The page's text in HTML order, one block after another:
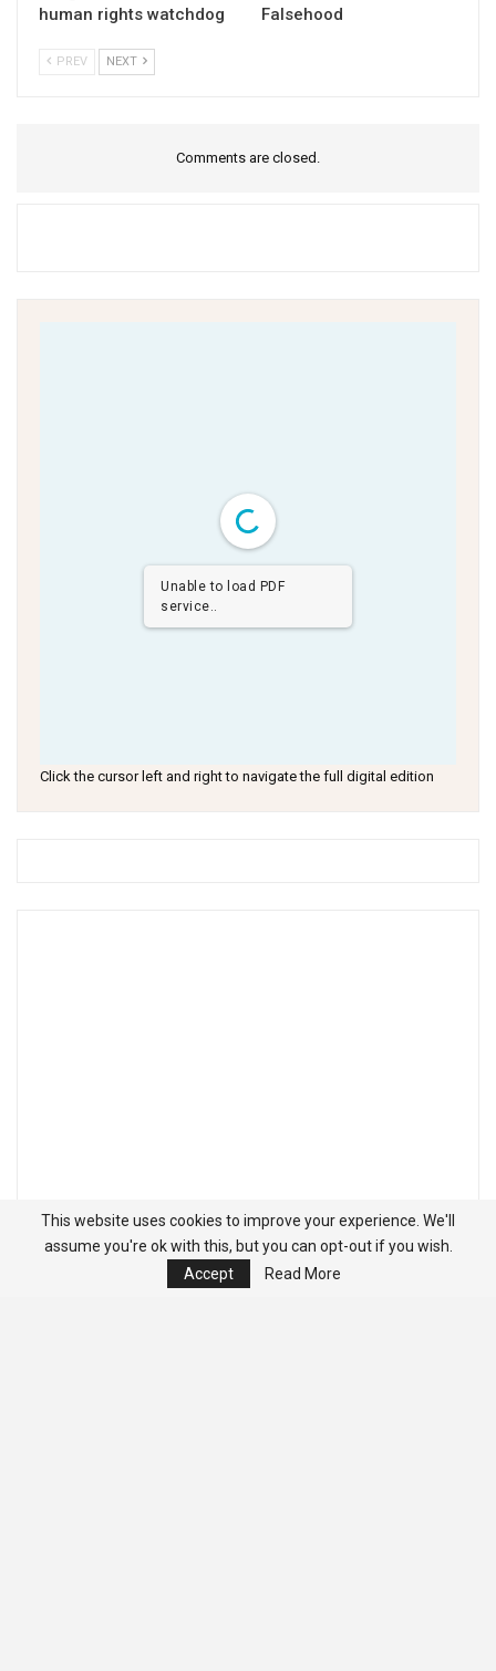
human rights watchdog
Falsehood
PREV NEXT
Comments are closed.
Unable to load PDF
service..
Click the cursor left and right to navigate the full digital edition
This website uses cookies to improve your experience. We'll
assume you're ok with this, but you can opt-out if you wish.
Accept
Read More